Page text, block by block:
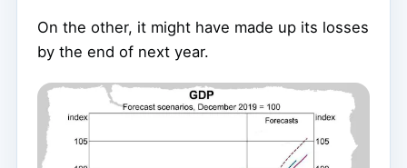
On the other, it might have made up its losses
by the end of next year.